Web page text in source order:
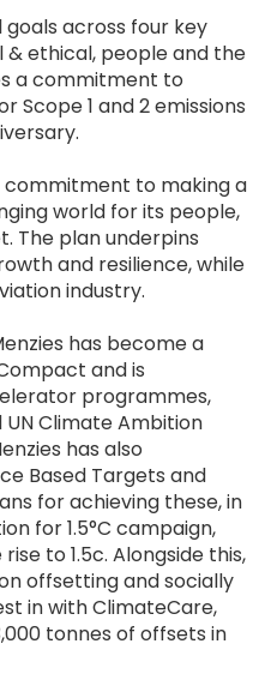
across four key
& ethical, people and the
a commitment to
Scope 1 and 2 emissions
commitment to making a
world for its people,
The plan underpins
and resilience, while
industry.
has become a
and is
programmes,
Climate Ambition
has also
Based Targets and
for achieving these, in
for 1.5°C campaign,
to 1.5c. Alongside this,
offsetting and socially
in with ClimateCare,
tonnes of offsets in